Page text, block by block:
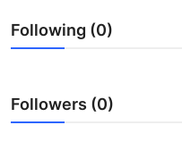
Tech
Real Estate
Following (0)
Followers (0)